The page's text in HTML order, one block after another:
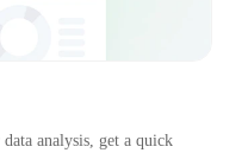
analysis, get a quick